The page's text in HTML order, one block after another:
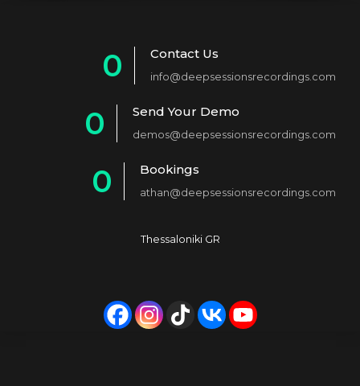
0
1
2
4
8
9
Contact Us
info@deepsessionsrecordings.com
0
2
6
Send Your Demo
demos@deepsessionsrecordings.com
0
4
5
Bookings
athan@deepsessionsrecordings.com
Thessaloniki GR